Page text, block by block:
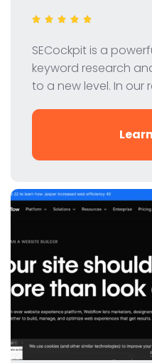
SECockpit is a
keyword research
to a new level. In our